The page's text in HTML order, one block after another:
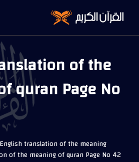
of the
quran Page No
English translation of the meaning
of the meaning of quran Page No 42